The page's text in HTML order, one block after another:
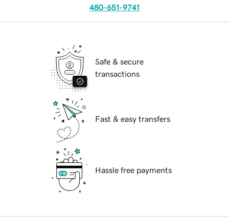
480-651-9741
Safe & secure
transactions
Fast & easy transfers
Hassle free payments